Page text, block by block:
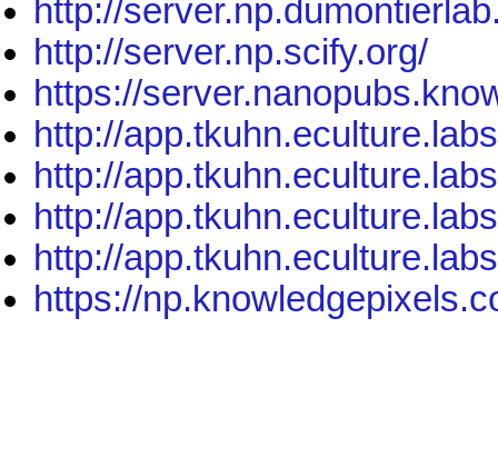
http://
http://server.np.scify.org/
https://
http://
http://
http://
http://
https://